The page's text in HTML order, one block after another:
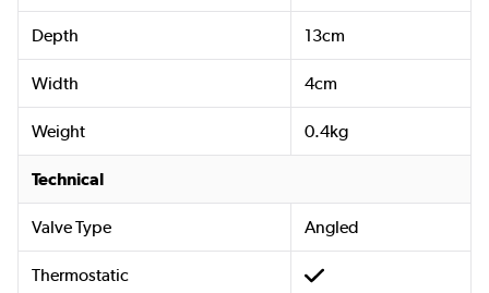
Depth 13cm
Width 4cm
Weight 0.4kg
Technical
Valve Type Angled
Thermostatic